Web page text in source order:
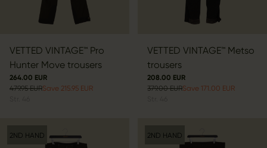
VETTED VINTAGE™ Pro
Hunter Move trousers
264.00 EUR
479.95 EURSave 215.95 EUR
VETTED VINTAGE™ Metso
trousers
208.00 EUR
379.00 EURSave 171.00 EUR
2ND HAND 2ND HAND